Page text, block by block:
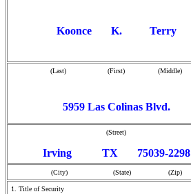
Koonce K. Terry
(Last) (First) (Middle)
5959 Las Colinas Blvd.
(Street)
Irving TX 75039-2298
(City) (State) (Zip)
1. Title of Security